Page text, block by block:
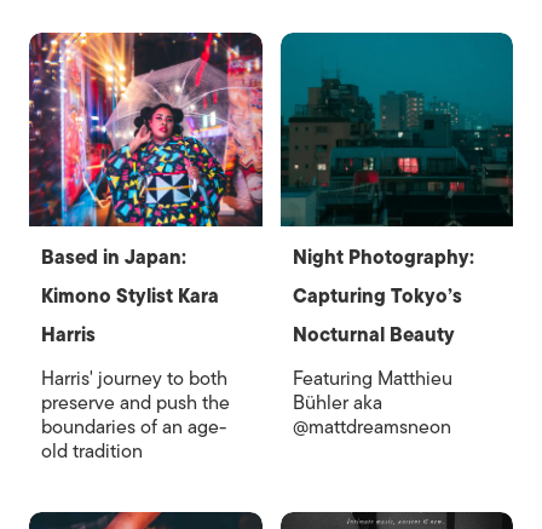
Based in Japan:
Kimono Stylist Kara
Harris
Harris' journey to both
preserve and push the
boundaries of an age-
old tradition
Night Photography:
Capturing Tokyo’s
Nocturnal Beauty
Featuring Matthieu
Bühler aka
@mattdreamsneon